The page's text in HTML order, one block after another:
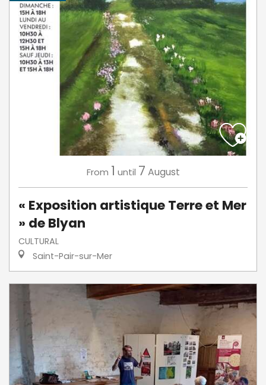
From 1 until 7 August
« Exposition artistique Terre et Mer
» de Blyan
CULTURAL
Saint-Pair-sur-Mer